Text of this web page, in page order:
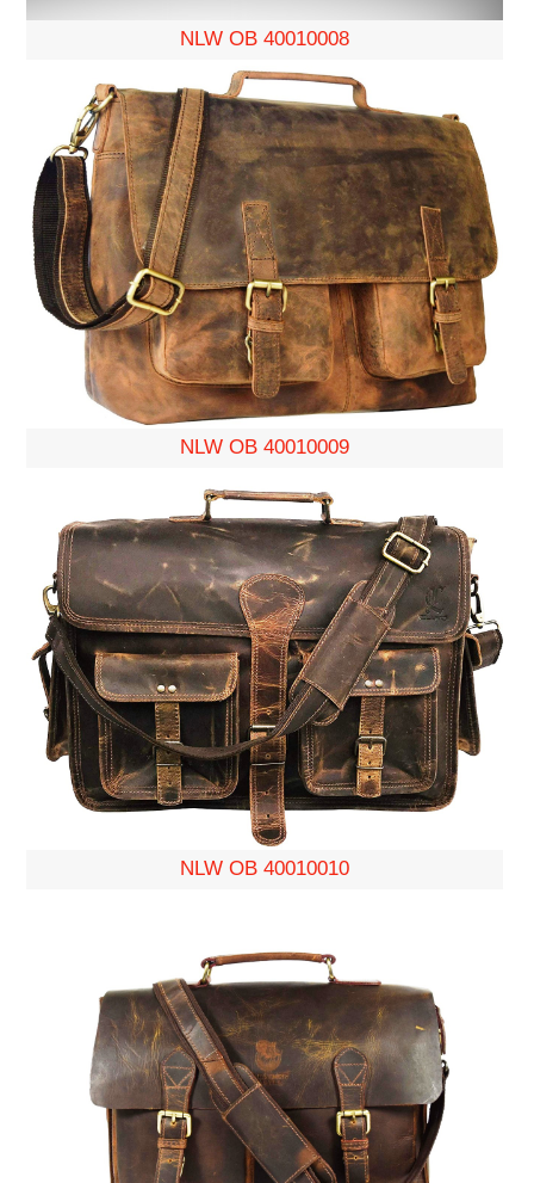
NLW OB 40010008
NLW OB 40010009
NLW OB 40010010